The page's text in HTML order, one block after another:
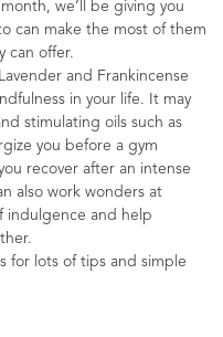
we’ll be giving you
can make the most of them
can offer.
and Frankincense
in your life. It may
stimulating oils such as
you before a gym
recover after an intense
also work wonders at
indulgence and help
for lots of tips and simple